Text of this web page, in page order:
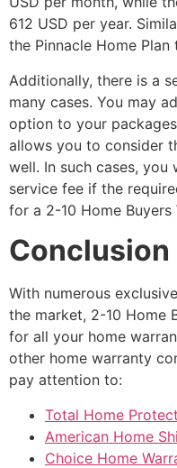
612 USD per year.
the Pinnacle Home
Additionally, there is a
many cases. You may
option to your
allows you to consider
well. In such cases,
service fee if the
for a 2-10 Home Buyers
Conclusion
With numerous
the market, 2-10 Home
for all your home
other home warranty
pay attention to:
Total Home
American Home
Choice Home